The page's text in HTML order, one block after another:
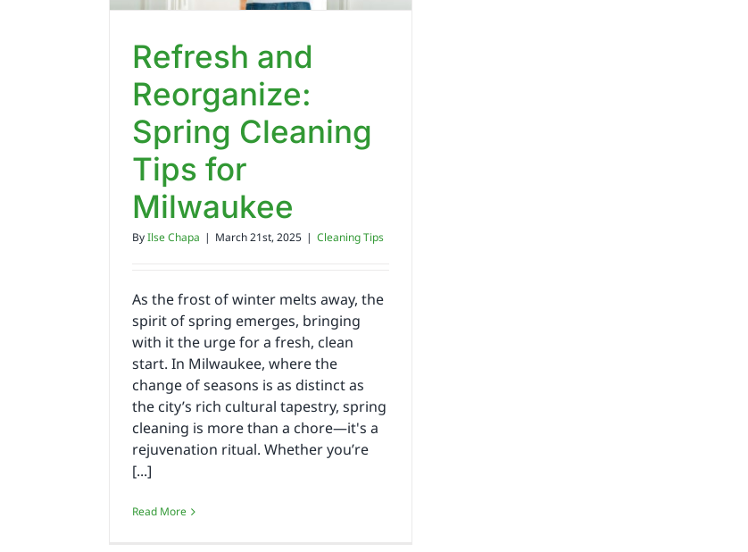
Refresh and
Reorganize:
Spring Cleaning
Tips for
Milwaukee
ByIlse Chapa | March 21st, 2025 | Cleaning Tips
As the frost of winter melts away, the
spirit of spring emerges, bringing
with it the urge for a fresh, clean
start. In Milwaukee, where the
change of seasons is as distinct as
the city’s rich cultural tapestry, spring
cleaning is more than a chore—it's a
rejuvenation ritual. Whether you’re
[...]
Read More